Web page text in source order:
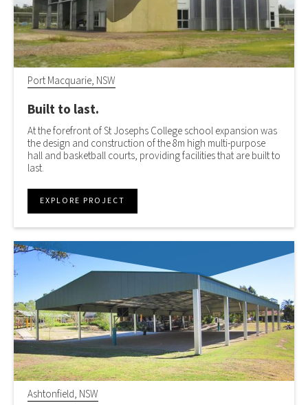
Port Macquarie, NSW
Built to last.
At the forefront of St Josephs College school expansion was
the design and construction of the 8m high multi-purpose
hall and basketball courts, providing facilities that are built to
last.
EXPLORE PROJECT
Ashtonfield, NSW